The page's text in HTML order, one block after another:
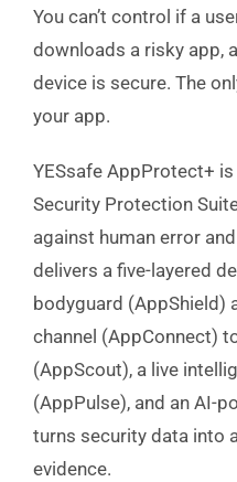
You can’t control if a
downloads a risky app,
device is secure. The
your app.
YESsafe AppProtect+
Security Protection
against human error
delivers a five-layered
bodyguard (AppShield)
channel (AppConnect)
(AppScout), a live
(AppPulse), and an AI-
turns security data into
evidence.